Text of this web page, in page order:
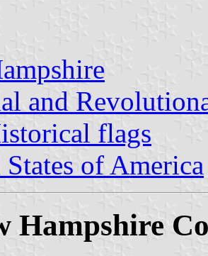
and
flags
of America
Hampshire